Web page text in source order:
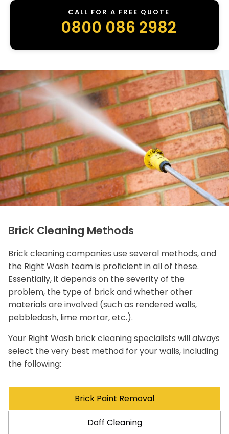
CALL FOR A FREE QUOTE
0800 086 2982
Brick Cleaning Methods
Brick cleaning companies use several methods, and
the Right Wash team is proficient in all of these.
Essentially, it depends on the severity of the
problem, the type of brick and whether other
materials are involved (such as rendered walls,
pebbledash, lime mortar, etc.).
Your Right Wash brick cleaning specialists will always
select the very best method for your walls, including
the following:
Brick Paint Removal
Doff Cleaning